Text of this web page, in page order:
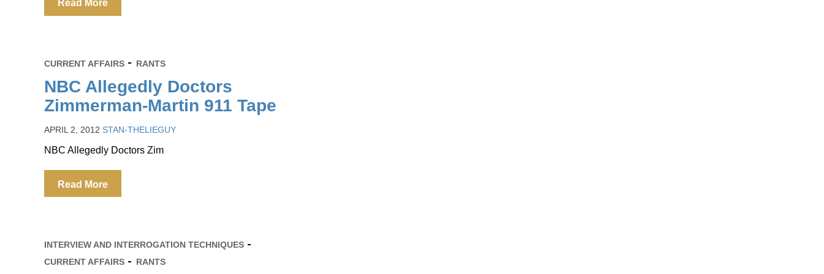
Read More
CURRENT AFFAIRS RANTS
NBC Allegedly Doctors
Zimmerman-Martin 911 Tape
APRIL 2, 2012 STAN-THELIEGUY
NBC Allegedly Doctors Zim
Read More
INTERVIEW AND INTERROGATION TECHNIQUES
CURRENT AFFAIRS
RANTS